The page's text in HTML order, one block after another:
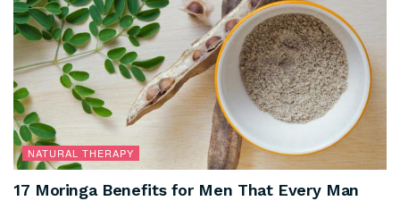
NATURAL THERAPY
17 Moringa Benefits for Men That Every Man